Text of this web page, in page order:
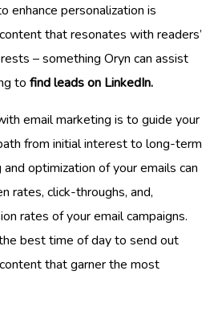
enhance personalization is
that resonates with readers’
– something Oryn can assist
to find leads on LinkedIn.
email marketing is to guide your
from initial interest to long-term
optimization of your emails can
rates, click-throughs, and,
rates of your email campaigns.
best time of day to send out
that garner the most